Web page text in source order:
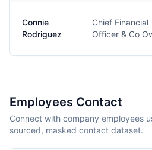
Connie
Rodriguez
Chief Financial
Officer & Co
Employees Contact
Connect with company employees
sourced, masked contact dataset.